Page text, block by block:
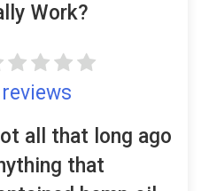
Work?
all that long ago
that